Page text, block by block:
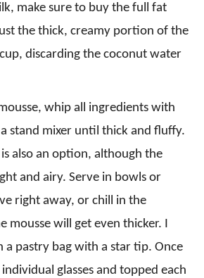
make sure to buy the full fat
the thick, creamy portion of the
discarding the coconut water
whip all ingredients with
stand mixer until thick and fluffy.
also an option, although the
and airy. Serve in bowls or
right away, or chill in the
mousse will get even thicker. I
a pastry bag with a star tip. Once
glasses and topped each